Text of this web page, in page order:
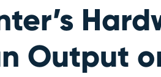
Output